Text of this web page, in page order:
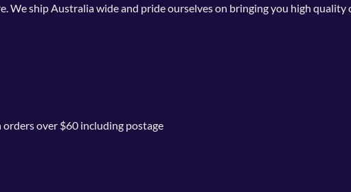
We ship Australia wide and pride ourselves on bringing you high quality
orders over $60 including postage